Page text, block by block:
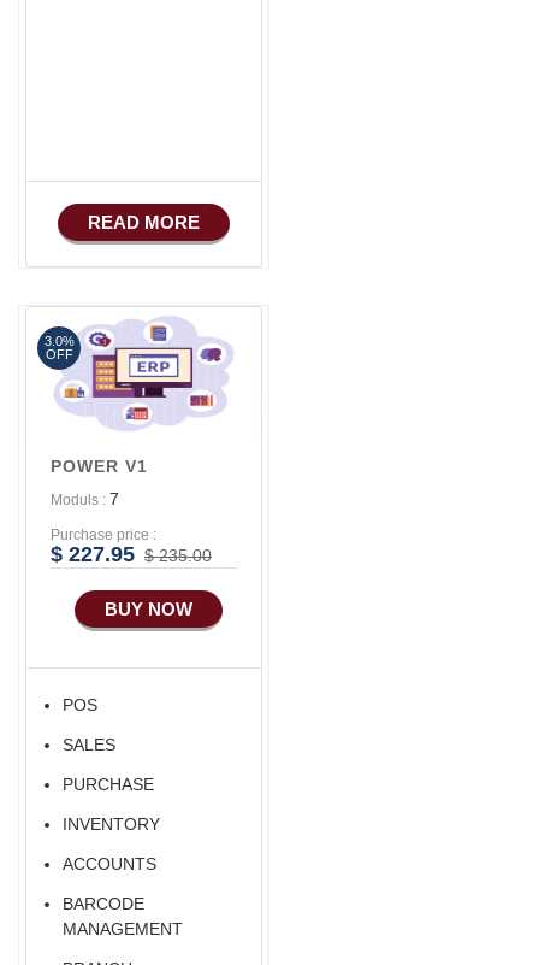
READ MORE
POWER V1
Moduls : 7
Purchase price :
$ 227.95 $ 235.00
BUY NOW
POS
SALES
PURCHASE
INVENTORY
ACCOUNTS
BARCODE
MANAGEMENT
3.0%
OFF